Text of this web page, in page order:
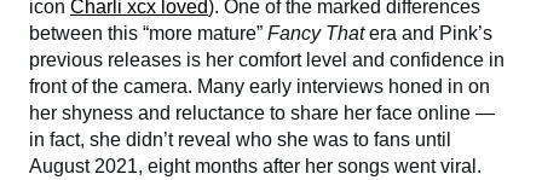
icon Charli xcx loved). One of the marked differences
between this “more mature” Fancy Thatera and Pink’s
previous releases is her comfort level and confidence in
front of the camera. Many early interviews honed in on
her shyness and reluctance to share her face online —
in fact, she didn’t reveal who she was to fans until
August 2021, eight months after her songs went viral.